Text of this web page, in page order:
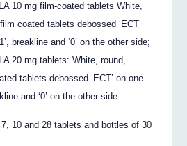
10 mg film-coated tablets White,
coated tablets debossed ‘ECT’
breakline and ‘0’ on the other side;
20 mg tablets: White, round,
tablets debossed ‘ECT’ on one
and ‘0’ on the other side.
10 and 28 tablets and bottles of 30